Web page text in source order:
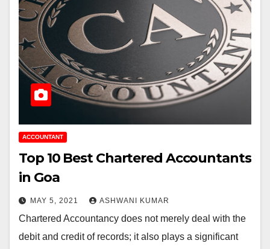
ACCOUNTANT
Top 10 Best Chartered Accountants
in Goa
MAY 5, 2021 ASHWANI KUMAR
Chartered Accountancy does not merely deal with the
debit and credit of records; it also plays a significant